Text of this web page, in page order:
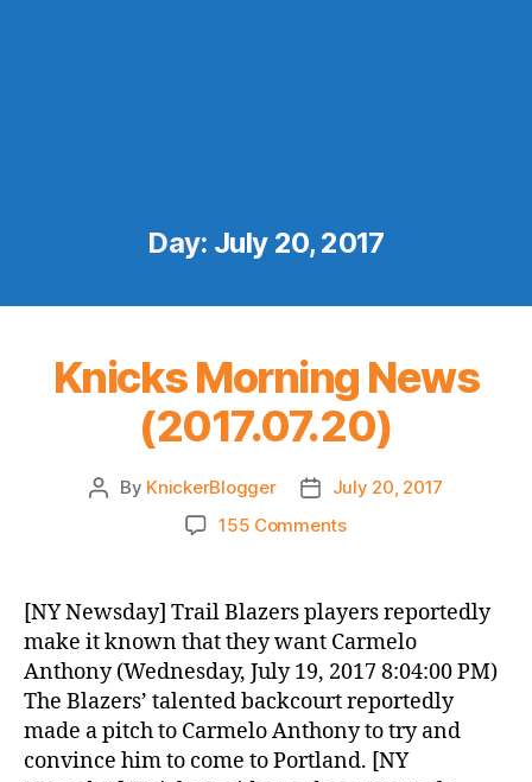
Day: July 20, 2017
Knicks Morning News
(2017.07.20)
Post
By KnickerBlogger
Post
date
July 20, 2017
155 Commentson
News
(2017.07.20)
[NY Newsday] Trail Blazers players reportedly
make it known that they want Carmelo
Anthony (Wednesday, July 19, 2017 8:04:00 PM)
The Blazers’ talented backcourt reportedly
made a pitch to Carmelo Anthony to try and
convince him to come to Portland. [NY